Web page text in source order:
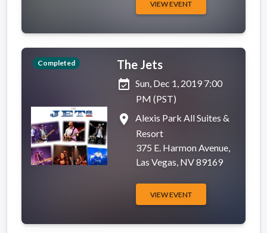
VIEW EVENT
Completed
The Jets
event_available Sun, Dec 1, 2019 7:00
PM (PST)
place
Alexis Park All Suites &
Resort
375 E. Harmon Avenue,
Las Vegas, NV 89169
VIEW EVENT